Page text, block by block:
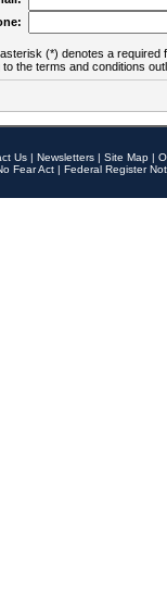
(*) denotes a required
the terms and conditions
Us | Newsletters | Site Map |
Fear Act | Federal Register